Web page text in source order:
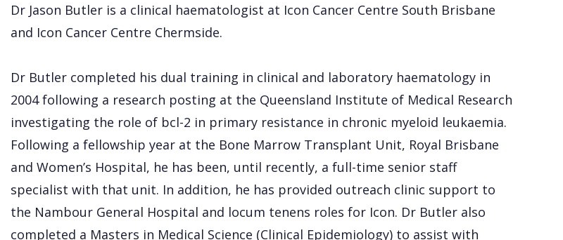
Dr Jason Butler is a clinical haematologist at Icon Cancer Centre South Brisbane
and Icon Cancer Centre Chermside.
Dr Butler completed his dual training in clinical and laboratory haematology in
2004 following a research posting at the Queensland Institute of Medical Research
investigating the role of bcl-2 in primary resistance in chronic myeloid leukaemia.
Following a fellowship year at the Bone Marrow Transplant Unit, Royal Brisbane
and Women’s Hospital, he has been, until recently, a full-time senior staff
specialist with that unit. In addition, he has provided outreach clinic support to
the Nambour General Hospital and locum tenens roles for Icon. Dr Butler also
completed a Masters in Medical Science (Clinical Epidemiology) to assist with